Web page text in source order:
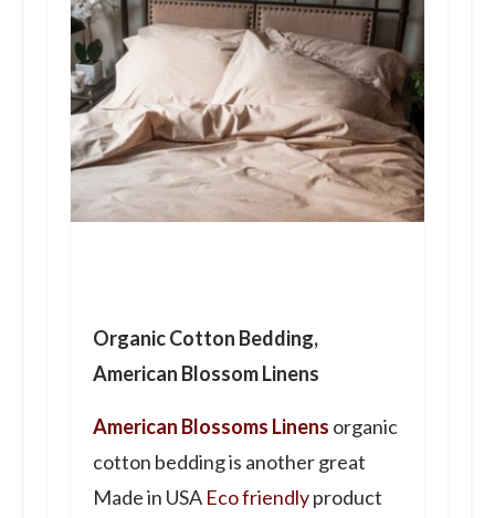
Organic Cotton Bedding,
American Blossom Linens
American Blossoms Linens organic
cotton bedding is another great
Made in USA Eco friendlyproduct